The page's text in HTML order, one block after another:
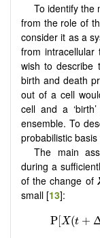
To identify the
from the role of
consider it as a
from intracellular
wish to describe
birth and death
out of a cell
cell and a
ensemble. To
probabilistic
The main
during a
of the change of
small [13]: